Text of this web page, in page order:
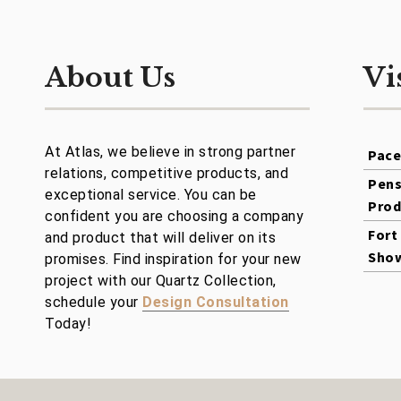
About Us
At Atlas, we believe in strong partner
relations, competitive products, and
exceptional service. You can be
confident you are choosing a company
and product that will deliver on its
promises. Find inspiration for your new
project with our Quartz Collection,
schedule your Design Consultation
Today!
Fort